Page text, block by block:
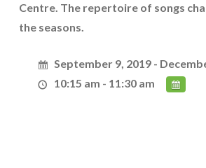
Centre. The repertoire of songs
the seasons.
September 9, 2019 -
10:15 am - 11:30 am